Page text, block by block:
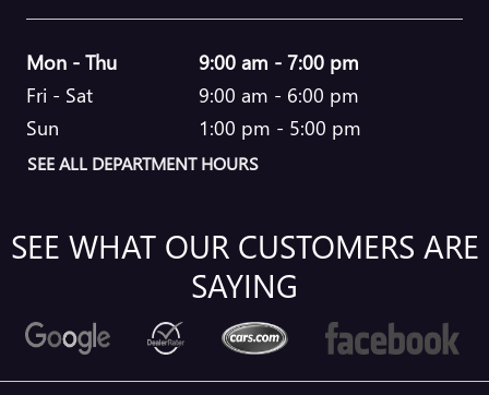
Mon - Thu
9:00 am - 7:00 pm
Fri - Sat
9:00 am - 6:00 pm
Sun
1:00 pm - 5:00 pm
SEE ALL DEPARTMENT HOURS
SEE WHAT OUR CUSTOMERS ARE
SAYING